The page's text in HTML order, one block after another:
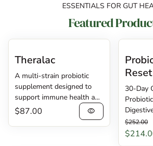
ESSENTIALS FOR GUT
Featured
Theralac
A multi-strain probiotic
supplement designed to
support immune health and
digestive regularity.
Theralac® contains 30
billion CFU of lactobacilli
Regular price
$87.00 visibility
Reset
30-Day
Save
Regular
$252.00
Sale